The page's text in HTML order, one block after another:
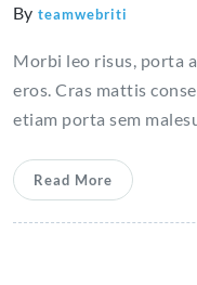
By teamwebriti
Morbi leo risus, porta
eros. Cras mattis
etiam porta sem
Read More